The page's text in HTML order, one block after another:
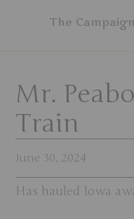
The
Mr.
Train
June 30, 2024
Has hauled Iowa